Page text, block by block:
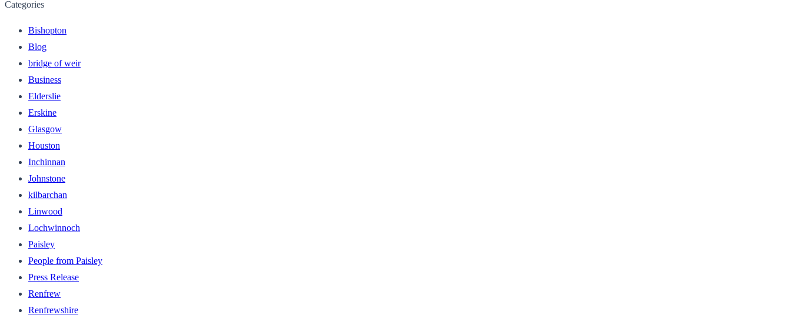
Categories
Bishopton
Blog
bridge of weir
Business
Elderslie
Erskine
Glasgow
Houston
Inchinnan
Johnstone
kilbarchan
Linwood
Lochwinnoch
Paisley
People from Paisley
Press Release
Renfrew
Renfrewshire